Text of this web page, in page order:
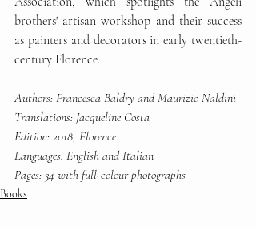
brothers' artisan workshop and their success
as painters and decorators in early twentieth-
century Florence.
Authors: Francesca Baldry and Maurizio Naldini
Translations: Jacqueline Costa
Edition: 2018, Florence
Languages: English and Italian
Pages: 34 with full-colour photographs
Books